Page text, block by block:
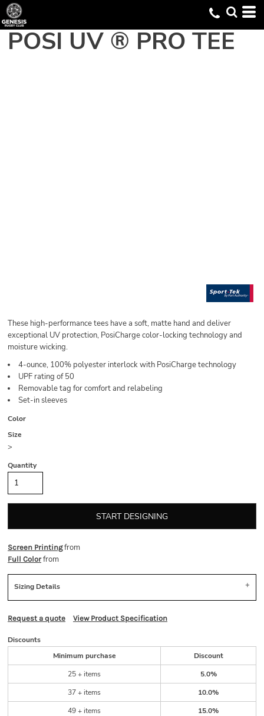
POSI UV ® PRO TEE
These high-performance tees have a soft, matte hand and deliver
exceptional UV protection, PosiCharge color-locking technology and
moisture wicking.
4-ounce, 100% polyester interlock with PosiCharge technology
UPF rating of 50
Removable tag for comfort and relabeling
Set-in sleeves
Color
Size
>
Quantity
START DESIGNING
Screen Printingfrom
Full Colorfrom
Sizing Details
Request a quote View Product Specification
Discounts
Minimum purchase
Discount
25 + items
5.0%
37 + items
10.0%
49 + items
15.0%